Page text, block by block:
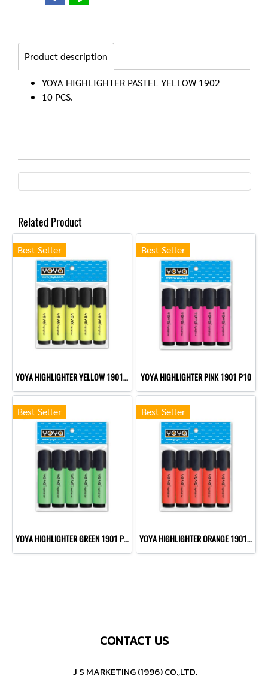
Product description
YOYA HIGHLIGHTER PASTEL YELLOW 1902
10 PCS.
Related Product
Best Seller
YOYA HIGHLIGHTER YELLOW 1901 P10
Best Seller
YOYA HIGHLIGHTER PINK 1901 P10
Best Seller
YOYA HIGHLIGHTER GREEN 1901 P10
Best Seller
YOYA HIGHLIGHTER ORANGE 1901 P10
CONTACT US
J S MARKETING (1996) CO.,LTD.